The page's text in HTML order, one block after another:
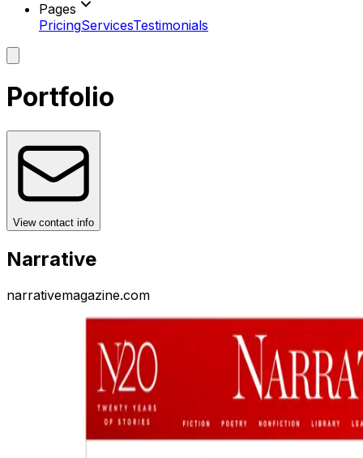
Pages
PricingServicesTestimonials
Portfolio
View contact info
Narrative
narrativemagazine.com